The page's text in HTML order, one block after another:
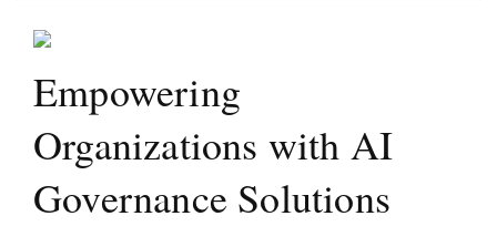
Empowering
Organizations with AI
Governance Solutions